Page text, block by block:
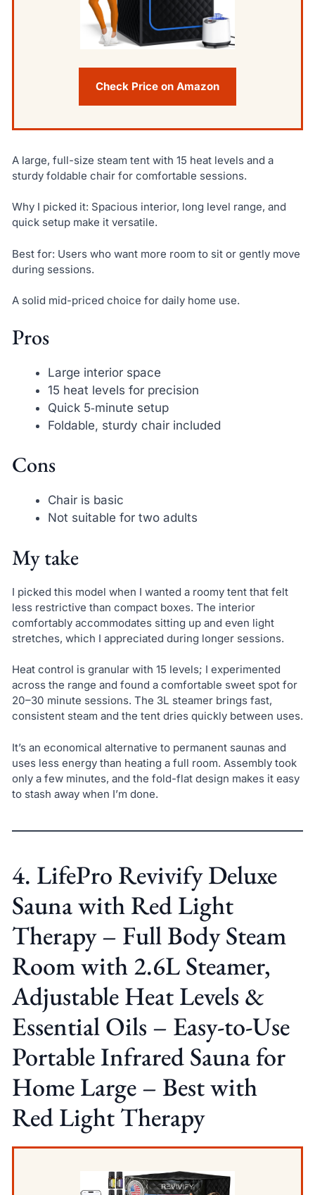
Check Price on Amazon
A large, full-size steam tent with 15 heat levels and a
sturdy foldable chair for comfortable sessions.
Why I picked it: Spacious interior, long level range, and
quick setup make it versatile.
Best for: Users who want more room to sit or gently move
during sessions.
A solid mid-priced choice for daily home use.
Pros
Large interior space
15 heat levels for precision
Quick 5‑minute setup
Foldable, sturdy chair included
Cons
Chair is basic
Not suitable for two adults
My take
I picked this model when I wanted a roomy tent that felt
less restrictive than compact boxes. The interior
comfortably accommodates sitting up and even light
stretches, which I appreciated during longer sessions.
Heat control is granular with 15 levels; I experimented
across the range and found a comfortable sweet spot for
20–30 minute sessions. The 3L steamer brings fast,
consistent steam and the tent dries quickly between uses.
It’s an economical alternative to permanent saunas and
uses less energy than heating a full room. Assembly took
only a few minutes, and the fold-flat design makes it easy
to stash away when I’m done.
4. LifePro Revivify Deluxe
Sauna with Red Light
Therapy – Full Body Steam
Room with 2.6L Steamer,
Adjustable Heat Levels &
Essential Oils – Easy-to-Use
Portable Infrared Sauna for
Home Large – Best with
Red Light Therapy